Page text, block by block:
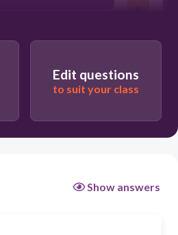
Edit questions
to suit your class
Show answers